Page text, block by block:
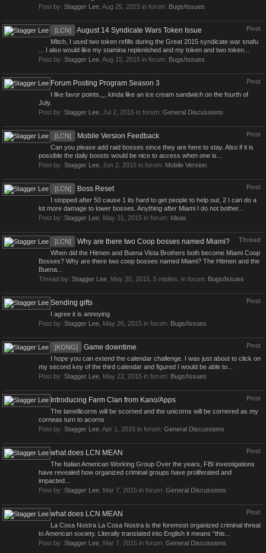
Post by: Stagger Lee Aug 25, 2015 in forum: Bugs/Issues
Post
[LCN] August 14 Syndicate Wars Token Issue
Mitch, I used two token refills during the Great 2015 syndicate war snafu
... I also would like my stamina replenished and my token and two token...
Post by: Stagger Lee Aug 15, 2015 in forum: Bugs/Issues
Post
Forum Posting Program Season 3
I like favor points,,,, kinda like an ice cream sandwich on the fourth of
July.
Post by: Stagger Lee Jul 2, 2015 in forum: General Discussions
Post
[LCN] Mobile Version Feedback
Can you please add raid bosses since they are here to stay. Also if it is
possible the daily boosts would be nice to access when one is...
Post by: Stagger Lee Jun 2, 2015 in forum: Mobile Version
Post
[LCN] Boss Reset
I stopped after 50 cause 1 its hard to get people to help out, 2 I can do a
lot more damage to lower bosses. Anything after Miami I do not bother...
Post by: Stagger Lee May 31, 2015 in forum: Ideas
Thread
[LCN] Why are there two Coop bosses named Miami?
When did the Hitmen and Buena Vista Brothers both become Miami Coop
Bosses? Why are there two coop bosses named Miami? The Hitmen and the
Buena...
Thread by: Stagger Lee May 30, 2015 , 5 replies, in forum: Bugs/Issues
Post
Sending gifts
I agree it is annoying
Post by: Stagger Lee May 26, 2015 in forum: Bugs/Issues
Post
[KONG] Game downtime
I hope you can extend the calendar challenge. I was just about to click on
my second key of the third calendar and figured I would be able to...
Post by: Stagger Lee May 22, 2015 in forum: Bugs/Issues
Post
Introducing Farm Clan from Kano/Apps
The lamellicorns will be scorned and the unicorns will be cornered as my
corneas turn to acorns
Post by: Stagger Lee Apr 1, 2015 in forum: General Discussions
Post
what does LCN MEAN
The Italian American Working Group Over the years, FBI investigations
have revealed how organized criminal groups have proliferated and
impacted...
Post by: Stagger Lee Mar 7, 2015 in forum: General Discussions
Post
what does LCN MEAN
La Cosa Nostra La Cosa Nostra is the foremost organized criminal threat
to American society. Literally translated into English it means “this...
Post by: Stagger Lee Mar 7, 2015 in forum: General Discussions